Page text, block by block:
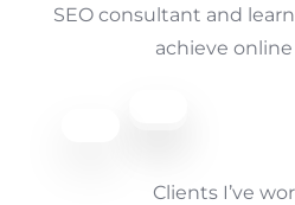
SEO consultant and
achieve online
Clients I’ve